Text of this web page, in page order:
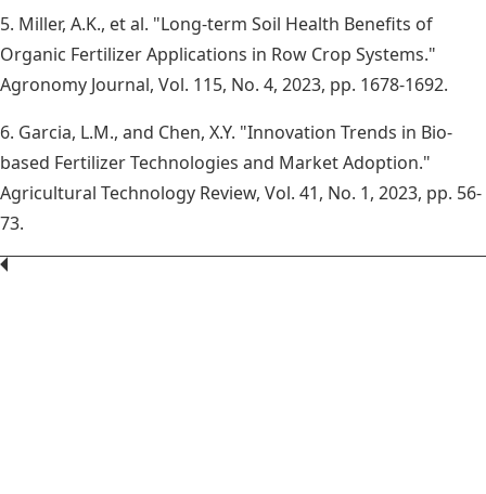
5. Miller, A.K., et al. "Long-term Soil Health Benefits of
Organic Fertilizer Applications in Row Crop Systems."
Agronomy Journal, Vol. 115, No. 4, 2023, pp. 1678-1692.
6. Garcia, L.M., and Chen, X.Y. "Innovation Trends in Bio-
based Fertilizer Technologies and Market Adoption."
Agricultural Technology Review, Vol. 41, No. 1, 2023, pp. 56-
73.